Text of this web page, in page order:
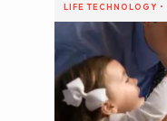
LIFETECHNOLOGY •